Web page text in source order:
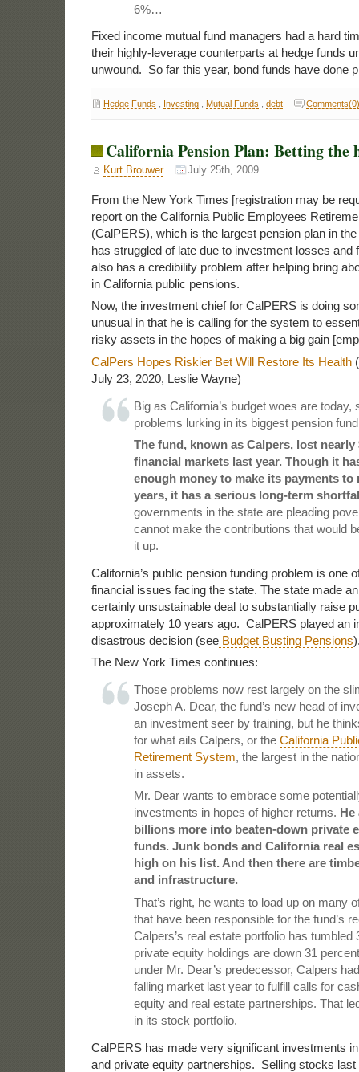
6%…
Fixed income mutual fund managers had a hard
their highly-leverage counterparts at hedge funds
unwound. So far this year, bond funds have done
Hedge Funds Investing, Mutual Funds debt Comments(0)
California Pension Plan: Betting the
Kurt Brouwer July 25th, 2009
From the New York Times [registration may be
report on the California Public Employees
(CalPERS), which is the largest pension plan in
has struggled of late due to investment losses
also has a credibility problem after helping bring
in California public pensions.
Now, the investment chief for CalPERS is doing
unusual in that he is calling for the system to
risky assets in the hopes of making a big gain
CalPers Hopes Riskier Bet Will Restore Its Health
July 23, 2020, Leslie Wayne)
Big as California’s budget woes are today,
problems lurking in its biggest pension
The fund, known as Calpers, lost
financial markets last year. Though it
enough money to make its payments to
years, it has a serious long-term
governments in the state are pleading
cannot make the contributions that would
it up.
California’s public pension funding problem is one
financial issues facing the state. The state made
certainly unsustainable deal to substantially raise
approximately 10 years ago. CalPERS played an
disastrous decision (seeBudget Busting Pensions
The New York Times continues:
Those problems now rest largely on the
Joseph A. Dear, the fund’s new head of
an investment seer by training, but he
for what ails Calpers, or the California
Retirement System, the largest in the
in assets.
Mr. Dear wants to embrace some
investments in hopes of higher returns. He
billions more into beaten-down private
funds. Junk bonds and California real
high on his list. And then there are
and infrastructure.
That’s right, he wants to load up on many
that have been responsible for the fund’s
Calpers’s real estate portfolio has tumbled
private equity holdings are down 31
under Mr. Dear’s predecessor, Calpers
falling market last year to fulfill calls for
equity and real estate partnerships. That
in its stock portfolio.
CalPERS has made very significant investments
and private equity partnerships. Selling stocks last